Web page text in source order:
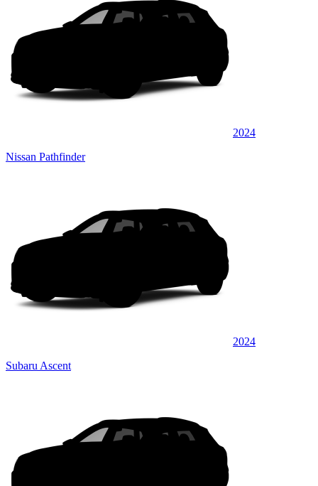
2024
Nissan Pathfinder
2024
Subaru Ascent